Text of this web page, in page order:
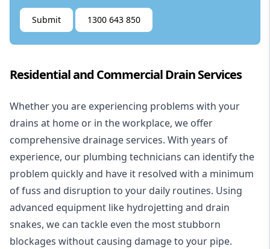
Submit 1300 643 850
Residential and Commercial Drain Services
Whether you are experiencing problems with your
drains at home or in the workplace, we offer
comprehensive drainage services. With years of
experience, our plumbing technicians can identify the
problem quickly and have it resolved with a minimum
of fuss and disruption to your daily routines. Using
advanced equipment like hydrojetting and drain
snakes, we can tackle even the most stubborn
blockages without causing damage to your pipe.